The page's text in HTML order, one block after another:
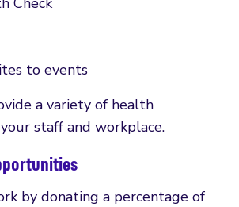
to events
a variety of health
staff and workplace.
by donating a percentage of